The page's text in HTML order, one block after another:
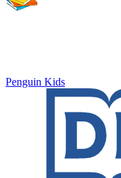
Penguin Kids